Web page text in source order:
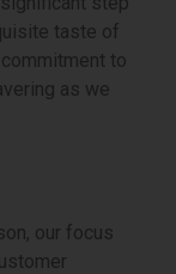
taste of
to
as we
our focus